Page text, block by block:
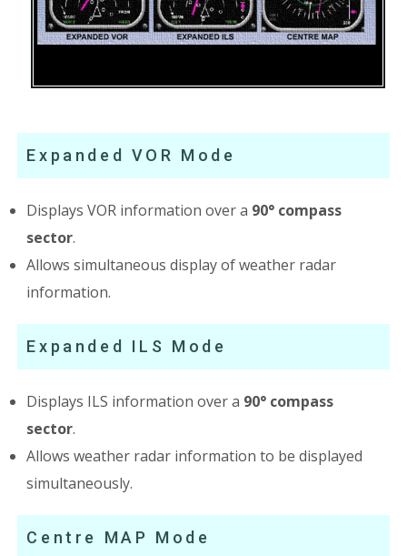
Expanded VOR Mode
Displays VOR information over a 90° compass
sector.
Allows simultaneous display of weather radar
information.
Expanded ILS Mode
Displays ILS information over a 90° compass
sector.
Allows weather radar information to be displayed
simultaneously.
Centre MAP Mode